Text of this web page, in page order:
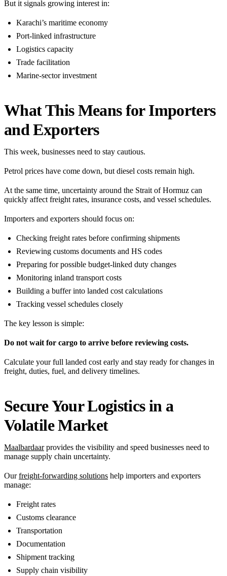
But it signals growing interest in:
Karachi’s maritime economy
Port-linked infrastructure
Logistics capacity
Trade facilitation
Marine-sector investment
What This Means for Importers
and Exporters
This week, businesses need to stay cautious.
Petrol prices have come down, but diesel costs remain high.
At the same time, uncertainty around the Strait of Hormuz can
quickly affect freight rates, insurance costs, and vessel schedules.
Importers and exporters should focus on:
Checking freight rates before confirming shipments
Reviewing customs documents and HS codes
Preparing for possible budget-linked duty changes
Monitoring inland transport costs
Building a buffer into landed cost calculations
Tracking vessel schedules closely
The key lesson is simple:
Do not wait for cargo to arrive before reviewing costs.
Calculate your full landed cost early and stay ready for changes in
freight, duties, fuel, and delivery timelines.
Secure Your Logistics in a
Volatile Market
Maalbardaarprovides the visibility and speed businesses need to
manage supply chain uncertainty.
Ourfreight-forwarding solutions help importers and exporters
manage:
Freight rates
Customs clearance
Transportation
Documentation
Shipment tracking
Supply chain visibility